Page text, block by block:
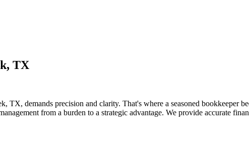
TX
TX, demands precision and clarity. That's where a seasoned bookkeeper
from a burden to a strategic advantage. We provide accurate